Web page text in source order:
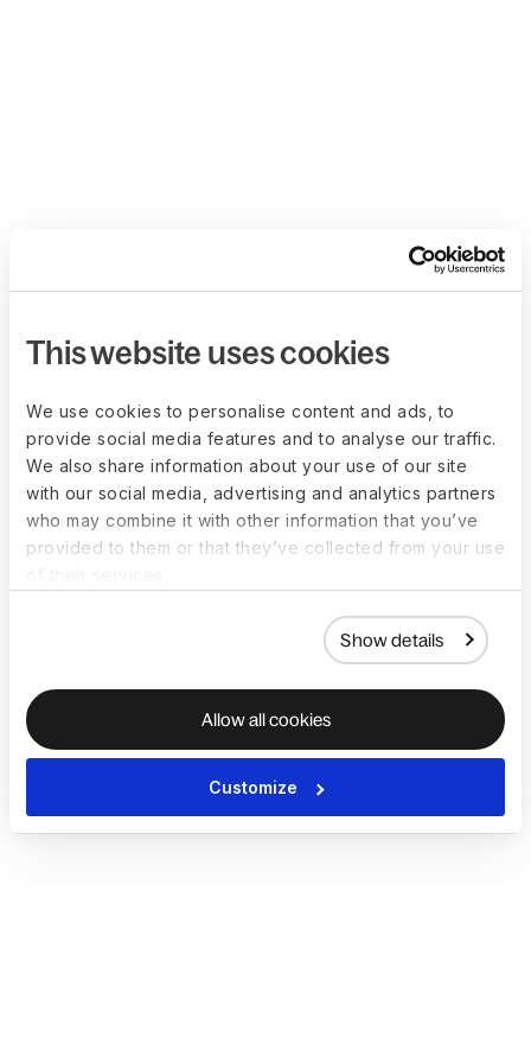
This website uses cookies
We use cookies to personalise content and ads, to
provide social media features and to analyse our traffic.
We also share information about your use of our site
with our social media, advertising and analytics partners
who may combine it with other information that you’ve
provided to them or that they’ve collected from your use
Show details
Allow all cookies
Customize